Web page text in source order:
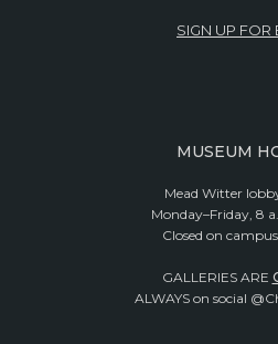
SIGN UP FOR
MUSEUM
Mead Witter
Monday–Friday, 8
Closed on
GALLERIES ARE
ALWAYS on social